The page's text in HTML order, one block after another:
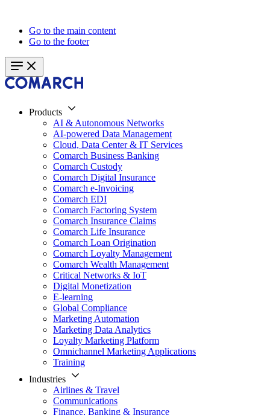
Go to the main content
Go to the footer
Products
AI & Autonomous Networks
AI-powered Data Management
Cloud, Data Center & IT Services
Comarch Business Banking
Comarch Custody
Comarch Digital Insurance
Comarch e-Invoicing
Comarch EDI
Comarch Factoring System
Comarch Insurance Claims
Comarch Life Insurance
Comarch Loan Origination
Comarch Loyalty Management
Comarch Wealth Management
Critical Networks & IoT
Digital Monetization
E-learning
Global Compliance
Marketing Automation
Marketing Data Analytics
Loyalty Marketing Platform
Omnichannel Marketing Applications
Training
Industries
Airlines & Travel
Communications
Finance, Banking & Insurance